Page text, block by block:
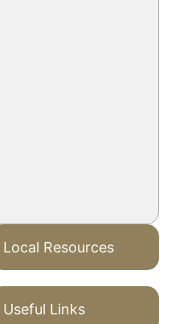
Local Resources
Useful Links